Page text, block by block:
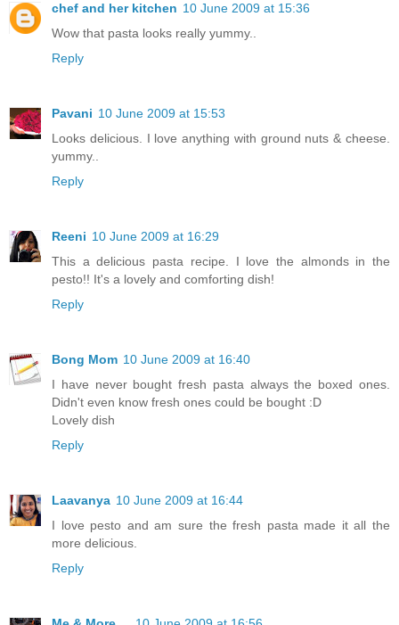
chef and her kitchen 10 June 2009 at 15:36
Wow that pasta looks really yummy..
Reply
Pavani 10 June 2009 at 15:53
Looks delicious. I love anything with ground nuts & cheese.
yummy..
Reply
Reeni 10 June 2009 at 16:29
This a delicious pasta recipe. I love the almonds in the
pesto!! It's a lovely and comforting dish!
Reply
Bong Mom 10 June 2009 at 16:40
I have never bought fresh pasta always the boxed ones.
Didn't even know fresh ones could be bought :D
Lovely dish
Reply
Laavanya 10 June 2009 at 16:44
I love pesto and am sure the fresh pasta made it all the
more delicious.
Reply